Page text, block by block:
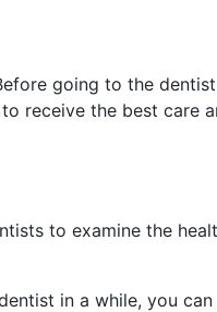
going to the
receive the best care
to examine the
in a while, you can